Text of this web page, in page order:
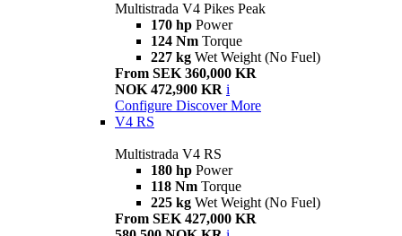
Multistrada V4 Pikes Peak
170 hp Power
124 Nm Torque
227 kg Wet Weight (No Fuel)
From SEK 360,000 KR
NOK 472,900 KR i
Configure Discover More
V4 RS
Multistrada V4 RS
180 hp Power
118 Nm Torque
225 kg Wet Weight (No Fuel)
From SEK 427,000 KR